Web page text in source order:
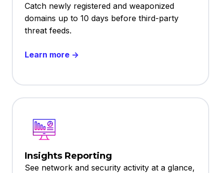
Catch newly registered and weaponized
domains up to 10 days before third-party
threat feeds.
Learn more →
Insights Reporting
See network and security activity at a glance,